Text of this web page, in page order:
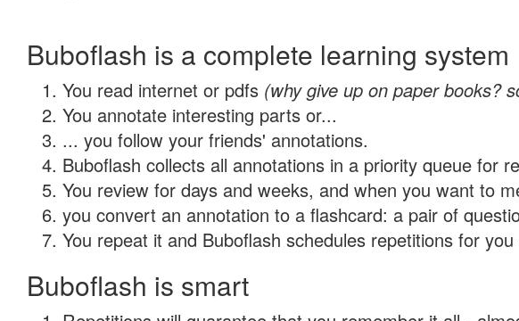
Buboflash is a complete learning system
You read internet or pdfs (why give up on paper books?
You annotate interesting parts or...
... you follow your friends' annotations.
Buboflash collects all annotations in a priority queue for
You review for days and weeks, and when you want to
you convert an annotation to a flashcard: a pair of
You repeat it and Buboflash schedules repetitions for
Buboflash is smart